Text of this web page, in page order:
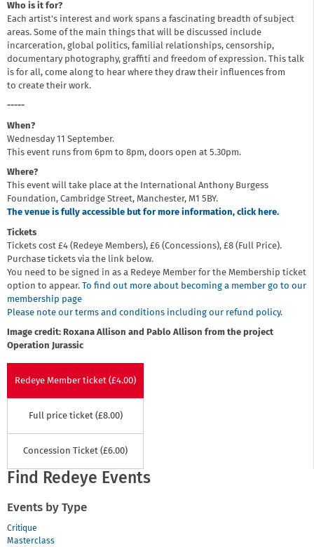
Who is it for?
Each artist's interest and work spans a fascinating breadth of subject
areas. Some of the main things that will be discussed include
incarceration, global politics, familial relationships, censorship,
documentary photography, graffiti and freedom of expression. This talk
is for all, come along to hear where they draw their influences from
to create their work.
-----
When?
Wednesday 11 September.
This event runs from 6pm to 8pm, doors open at 5.30pm.
Where?
This event will take place at the International Anthony Burgess
Foundation, Cambridge Street, Manchester, M1 5BY.
The venue is fully accessible but for more information, click here.
Tickets
Tickets cost £4 (Redeye Members), £6 (Concessions), £8 (Full Price).
Purchase tickets via the link below.
You need to be signed in as a Redeye Member for the Membership ticket
option to appear. To find out more about becoming a member go to our
membership page
Please note our terms and conditions including our refund policy.
Image credit: Roxana Allison and Pablo Allison from the project
Operation Jurassic
Redeye Member ticket (£4.00)
Full price ticket (£8.00)
Concession Ticket (£6.00)
Find Redeye Events
Events by Type
Critique
Masterclass